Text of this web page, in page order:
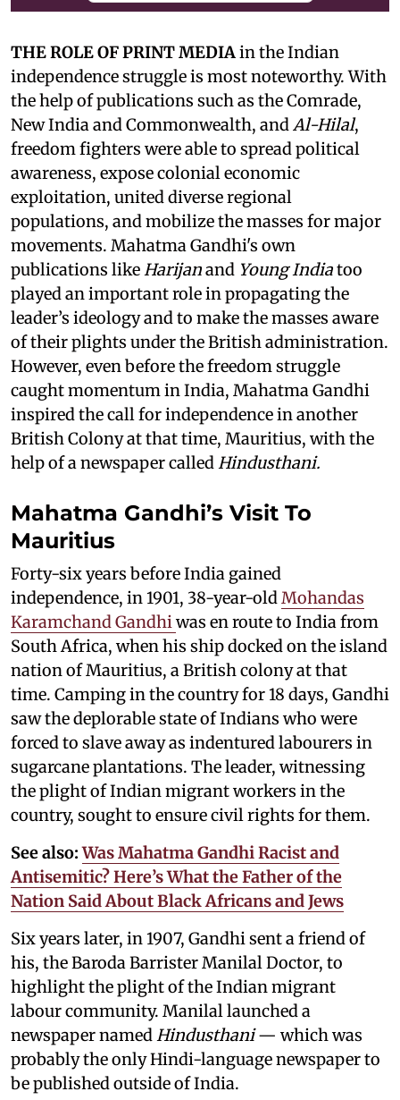
THE ROLE OF PRINT MEDIAin the Indian
independence struggle is most noteworthy. With
the help of publications such as the Comrade,
New India and Commonwealth, andAl-Hilal,
freedom fighters were able to spread political
awareness, expose colonial economic
exploitation, united diverse regional
populations, and mobilize the masses for major
movements. Mahatma Gandhi's own
publications likeHarijanand Young Indiatoo
played an important role in propagating the
leader’s ideology and to make the masses aware
of their plights under the British administration.
However, even before the freedom struggle
caught momentum in India, Mahatma Gandhi
inspired the call for independence in another
British Colony at that time, Mauritius, with the
help of a newspaper calledHindusthani.
Mahatma Gandhi’s Visit To
Mauritius
Forty-six years before India gained
independence, in 1901, 38-year-oldMohandas
Karamchand Gandhiwas en route to India from
South Africa, when his ship docked on the island
nation of Mauritius, a British colony at that
time. Camping in the country for 18 days, Gandhi
saw the deplorable state of Indians who were
forced to slave away as indentured labourers in
sugarcane plantations. The leader, witnessing
the plight of Indian migrant workers in the
country, sought to ensure civil rights for them.
See also: Was Mahatma Gandhi Racist and
Antisemitic? Here’s What the Father of the
Nation Said About Black Africans and Jews
Six years later, in 1907, Gandhi sent a friend of
his, the Baroda Barrister Manilal Doctor, to
highlight the plight of the Indian migrant
labour community. Manilal launched a
newspaper namedHindusthani— which was
probably the only Hindi-language newspaper to
be published outside of India.